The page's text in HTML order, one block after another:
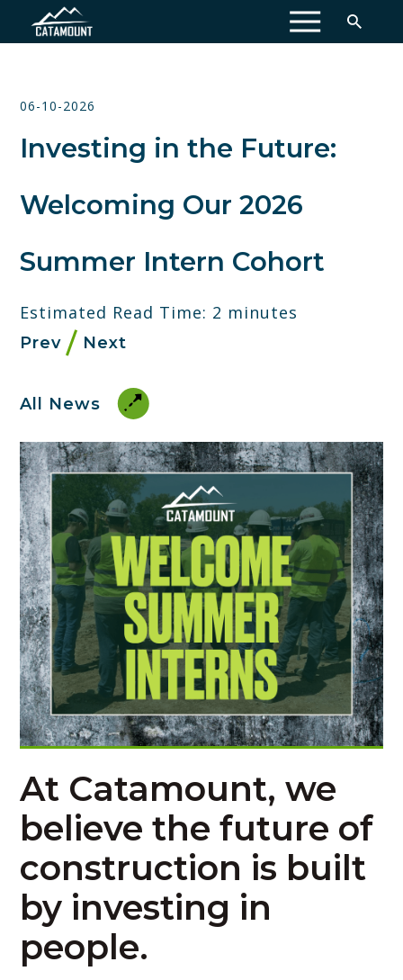
MENU
06-10-2026
Investing in the Future:
Welcoming Our 2026
Summer Intern Cohort
Estimated Read Time: 2 minutes
Prev Next
All News
At Catamount, we
believe the future of
construction is built
by investing in
people.